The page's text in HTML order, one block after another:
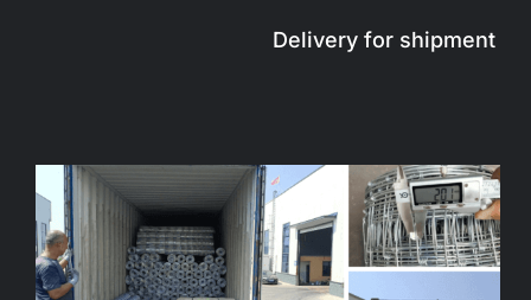
Delivery for shipment